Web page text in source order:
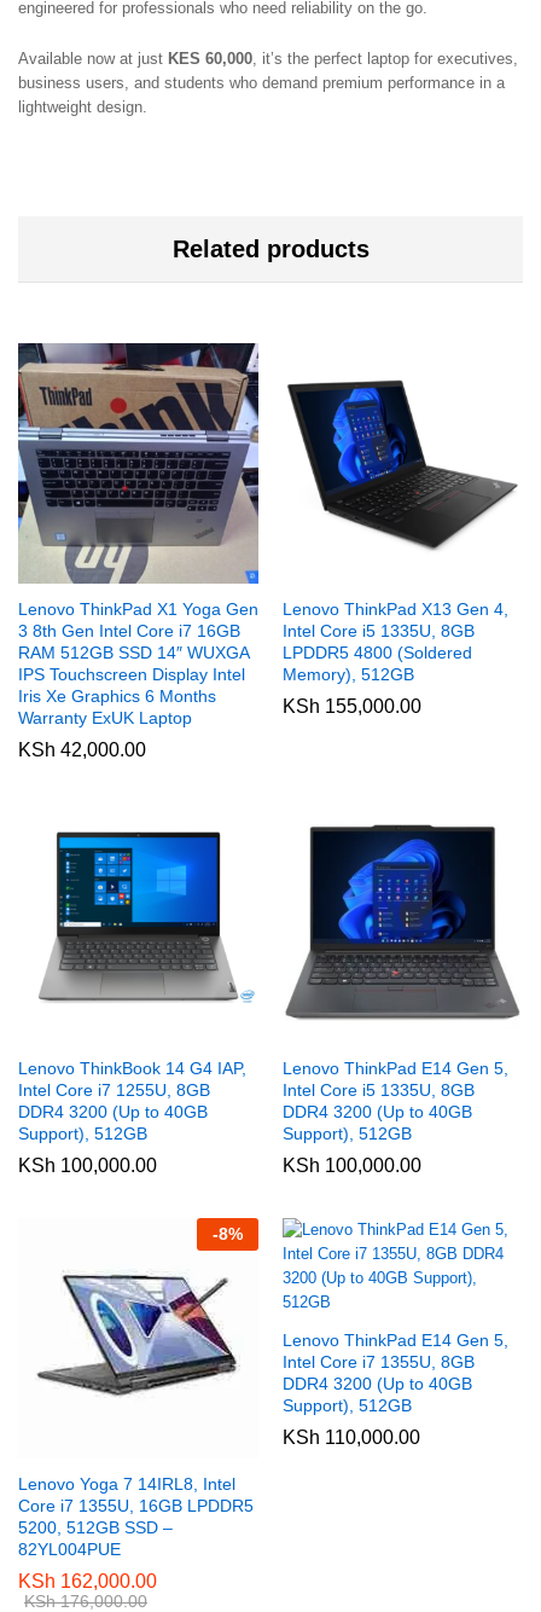
engineered for professionals who need reliability on the go.
Available now at just KES 60,000 , it’s the perfect laptop for executives,
business users, and students who demand premium performance in a
lightweight design.
Related products
Lenovo ThinkPad X1 Yoga Gen
3 8th Gen Intel Core i7 16GB
RAM 512GB SSD 14″ WUXGA
IPS Touchscreen Display Intel
Iris Xe Graphics 6 Months
Warranty ExUK Laptop
KSh 42,000.00
Lenovo ThinkPad X13 Gen 4,
Intel Core i5 1335U, 8GB
LPDDR5 4800 (Soldered
Memory), 512GB
KSh 155,000.00
Lenovo ThinkBook 14 G4 IAP,
Intel Core i7 1255U, 8GB
DDR4 3200 (Up to 40GB
Support), 512GB
KSh 100,000.00
Lenovo ThinkPad E14 Gen 5,
Intel Core i5 1335U, 8GB
DDR4 3200 (Up to 40GB
Support), 512GB
KSh 100,000.00
-8%
Lenovo Yoga 7 14IRL8, Intel
Core i7 1355U, 16GB LPDDR5
5200, 512GB SSD –
82YL004PUE
KSh 162,000.00
KSh176,000.00
Lenovo ThinkPad E14 Gen 5,
Intel Core i7 1355U, 8GB
DDR4 3200 (Up to 40GB
Support), 512GB
KSh 110,000.00